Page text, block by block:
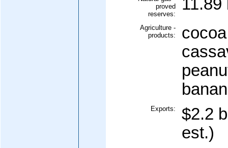
proved
reserves:
11.89
Agriculture -
products:
Exports:
$2.2
est.)